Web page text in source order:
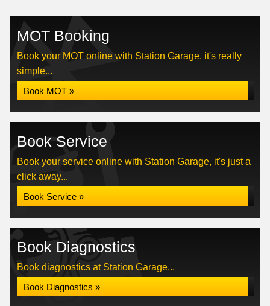
MOT Booking
Book your MOT online with Station Garage, it's really
simple...
Book MOT »
Book Service
Book your service online with Station Garage, it's just a
click away...
Book Service »
Book Diagnostics
Book diagnostics at Station Garage...
Book Diagnostics »